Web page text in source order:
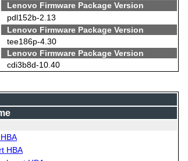
Lenovo Firmware Package Version
pdl152b-2.13
Lenovo Firmware Package Version
tee186p-4.30
Lenovo Firmware Package Version
cdi3b8d-10.40
HBA